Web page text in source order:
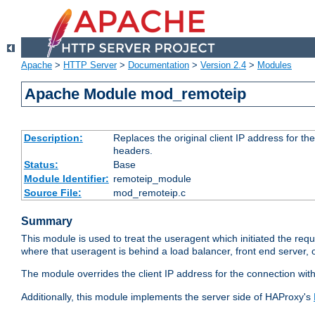
Apache > HTTP Server> Documentation > Version 2.4 > Modules
Apache Module mod_remoteip
Description:
Replaces the original client IP address for
headers.
Status:
Base
Module Identifier: remoteip_module
Source File:
mod_remoteip.c
Summary
This module is used to treat the useragent which initiated the
where that useragent is behind a load balancer, front end server,
The module overrides the client IP address for the connection
Additionally, this module implements the server side of HAProxy's